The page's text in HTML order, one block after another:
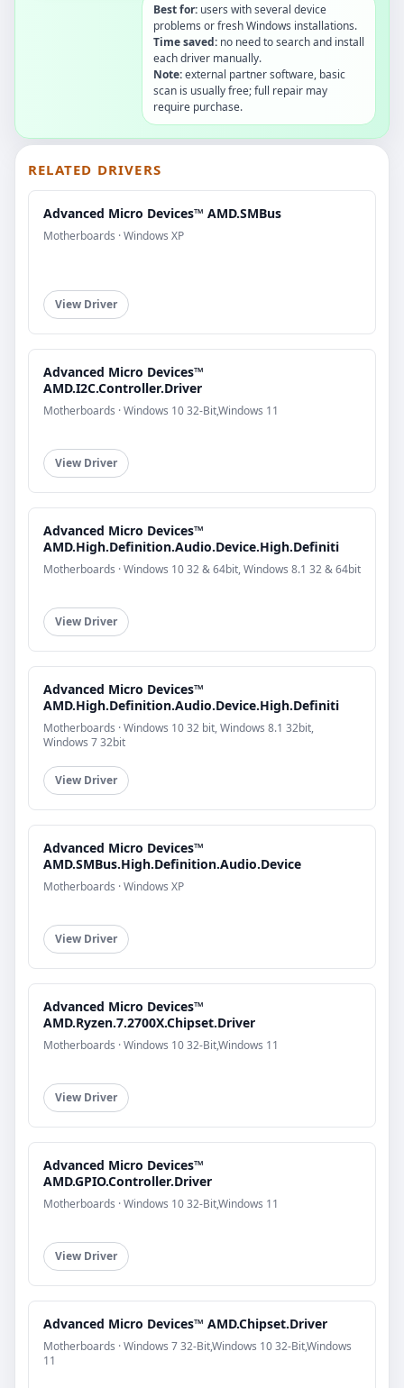
Best for: users with several device
problems or fresh Windows installations.
Time saved: no need to search and install
each driver manually.
Note:external partner software, basic
scan is usually free; full repair may
require purchase.
RELATED DRIVERS
Advanced Micro Devices™ AMD.SMBus
Motherboards · Windows XP
View Driver
Advanced Micro Devices™
AMD.I2C.Controller.Driver
Motherboards · Windows 10 32-Bit,Windows 11
View Driver
Advanced Micro Devices™
AMD.High.Definition.Audio.Device.High.Definiti
Motherboards · Windows 10 32 & 64bit, Windows 8.1 32 & 64bit
View Driver
Advanced Micro Devices™
AMD.High.Definition.Audio.Device.High.Definiti
Motherboards · Windows 10 32 bit, Windows 8.1 32bit,
Windows 7 32bit
View Driver
Advanced Micro Devices™
AMD.SMBus.High.Definition.Audio.Device
Motherboards · Windows XP
View Driver
Advanced Micro Devices™
AMD.Ryzen.7.2700X.Chipset.Driver
Motherboards · Windows 10 32-Bit,Windows 11
View Driver
Advanced Micro Devices™
AMD.GPIO.Controller.Driver
Motherboards · Windows 10 32-Bit,Windows 11
View Driver
Advanced Micro Devices™ AMD.Chipset.Driver
Motherboards · Windows 7 32-Bit,Windows 10 32-Bit,Windows
11